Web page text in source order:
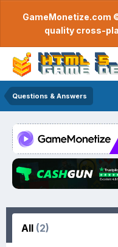
GameMonetize.com
quality cross-
Questions & Answers
All (2)